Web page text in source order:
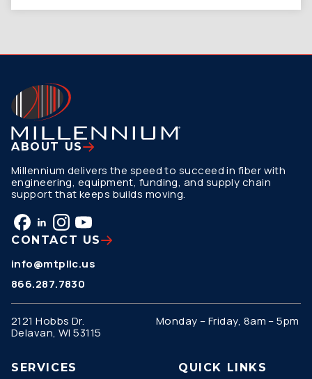
ABOUT US
Millennium delivers the speed to succeed in fiber with
engineering, equipment, funding, and supply chain
support that keeps builds moving.
CONTACT US
info@mtpllc.us
866.287.7830
2121 Hobbs Dr.
Delavan, WI 53115
Monday – Friday, 8am – 5pm
SERVICES QUICK LINKS